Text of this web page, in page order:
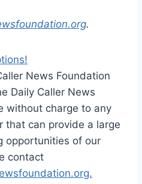
.
News Foundation
Daily Caller News
without charge to any
that can provide a large
opportunities of our
contact